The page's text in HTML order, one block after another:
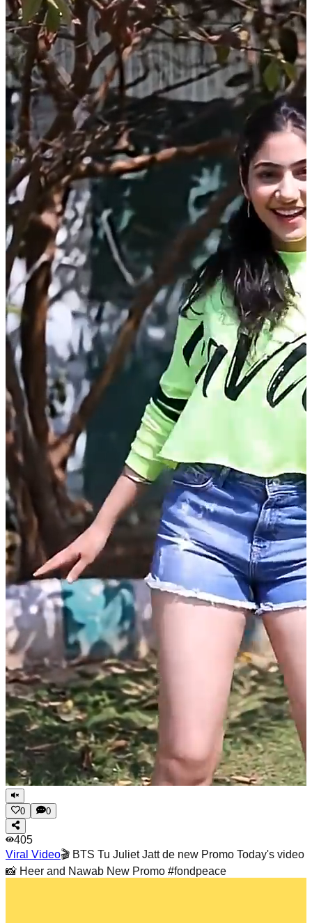
0 0
405
Viral Video🎬 BTS Tu Juliet Jatt de new Promo Today's video
📸 Heer and Nawab New Promo #fondpeace